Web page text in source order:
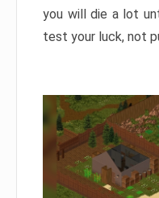
you will die a lot
test your luck, not